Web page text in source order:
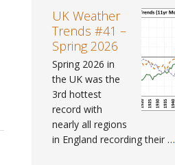
#9
–
Where
can
I
find
gender
pay
gap
data
UK Weather
Trends #41 –
Spring 2026
Spring 2026 in
the UK was the
3rd hottest
record with
nearly all regions
in England recording their …